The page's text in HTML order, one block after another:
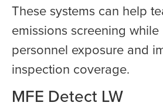
These systems can help
emissions screening
personnel exposure and
inspection coverage.
MFE Detect LW